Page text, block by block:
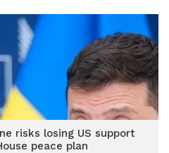
risks losing US support
peace plan